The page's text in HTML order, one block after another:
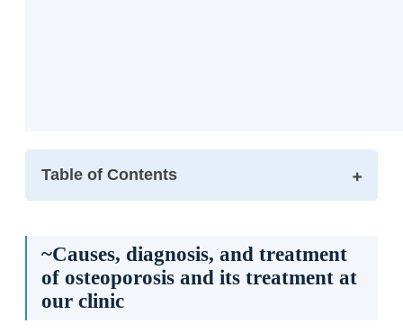
Table of Contents
What is osteoporosis?
Symptoms and risks
Examination and Diagnosis
~Causes, diagnosis, and treatment
of osteoporosis and its treatment at
our clinic